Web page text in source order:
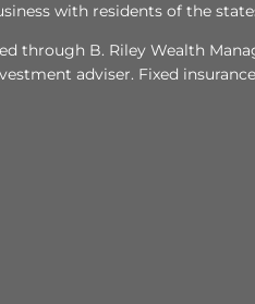
with residents of the
through B. Riley Wealth
adviser. Fixed